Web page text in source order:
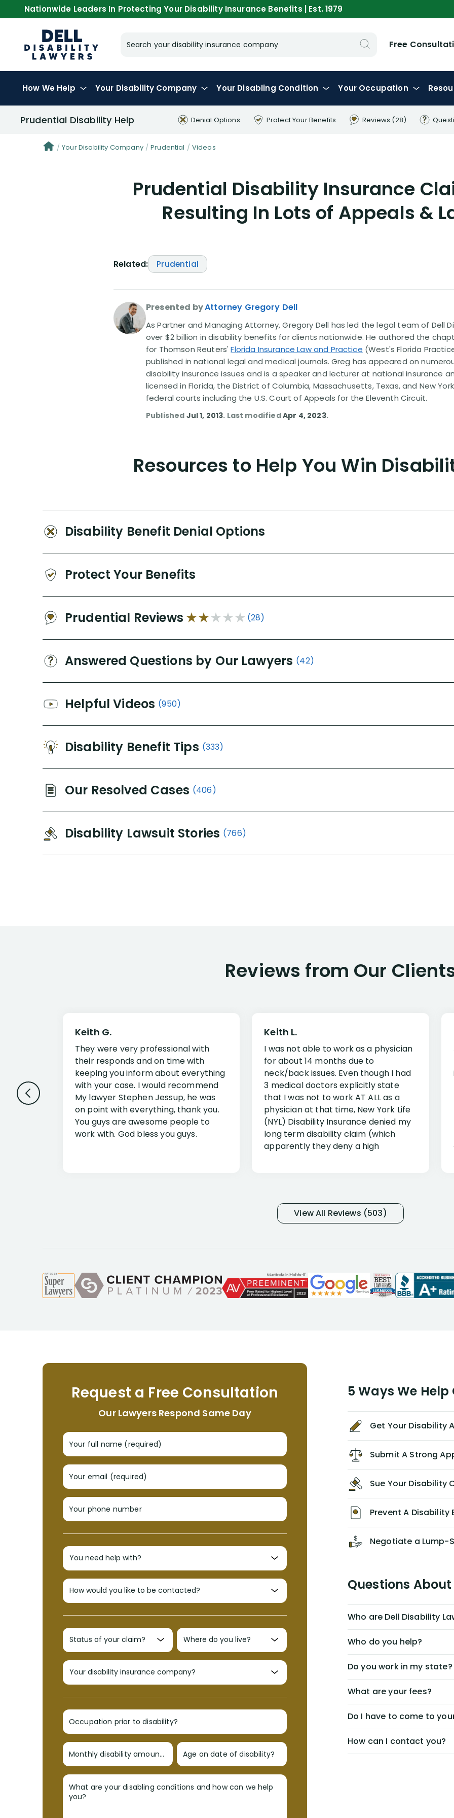
Nationwide Leaders In Protecting Your Disability Insurance Benefits | Est. 1979
Search your disability insurance company Free
How We Help Your Disability Company Your Disabling Condition Your Occupation
Prudential Disability Help Denial Options Protect YourBenefits Reviews (28)
Your Disability Company Prudential Videos
Prudential Disability Insurance
Resulting In Lots of Appeals &
Related: Prudential
Presented byAttorney Gregory Dell
As Partner and Managing Attorney, Gregory Dell has led the legal team of Dell
over $2 billion in disability benefits for clients nationwide. He authored the
for Thomson Reuters'Florida Insurance Law and Practice (West's Florida
published in national legal and medical journals. Greg has appeared on
disability insurance issues and is a speaker and lecturer at national insurance
licensed in Florida, the District of Columbia, Massachusetts, Texas, and New
federal courts including the U.S. Court of Appeals for the Eleventh Circuit.
Published Jul 1, 2013. Last modifiedApr 4, 2023.
Resources to Help You Win
Disability Benefit Denial Options
Protect Your Benefits
Prudential Reviews (28)
Answered Questions by Our Lawyers (42)
Helpful Videos (950)
Disability Benefit Tips (333)
Our Resolved Cases (406)
Disability Lawsuit Stories (766)
Reviews from Our
Keith G.
They were very professional with
their responds and on time with
keeping you inform about everything
with your case. I would recommend
My lawyer Stephen Jessup, he was
on point with everything, thank you.
You guys are awesome people to
work with. God bless you guys.
Keith L.
I was not able to work as a physician
for about 14 months due to
neck/back issues. Even though I had
3 medical doctors explicitly state
that I was not to work AT ALL as a
physician at that time, New York Life
(NYL) Disability Insurance denied my
long term disability claim (which
apparently they deny a high
and so frustrated with NYL
considering I had many bills coming
and understand my story and then
offer ways he could help. Long story
helpful, informative, and available to
NEVER have paid me what was
appropriate based on my insurance
agreement/ contract with them
without the help of Alex. I highly
recommend him/Dell Disability
Lawyers. If you find yourself in a
similar situation of disability
insurance denial of your own
personal/group policy, especially if
you are a medical provider/physician
like me, then consider contacting
them for advice/direction PRIOR to
appealing your claim on your own.
View All Reviews (503)
Request a Free Consultation
Our Lawyers Respond Same Day
Your full name (required)
Your email (required)
Your phone number
Occupation prior to disability?
Monthly disability amount? Age on date of disability?
What are your disabling conditions and how can we help
you?
5 Ways We
Get Your Disability
Submit A Strong
Sue Your Disability
Prevent A Disability
Negotiate a Lump-
Questions
Who are Dell Disability
Who do you help?
Do you work in my state?
What are your fees?
Do I have to come to
How can I contact you?